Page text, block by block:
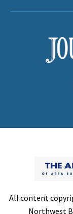
All content
Northwest